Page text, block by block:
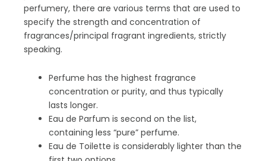
perfumery, there are various terms that are used to
specify the strength and concentration of
fragrances/principal fragrant ingredients, strictly
speaking.
Perfume has the highest fragrance
concentration or purity, and thus typically
lasts longer.
Eau de Parfum is second on the list,
containing less “pure” perfume.
Eau de Toilette is considerably lighter than the